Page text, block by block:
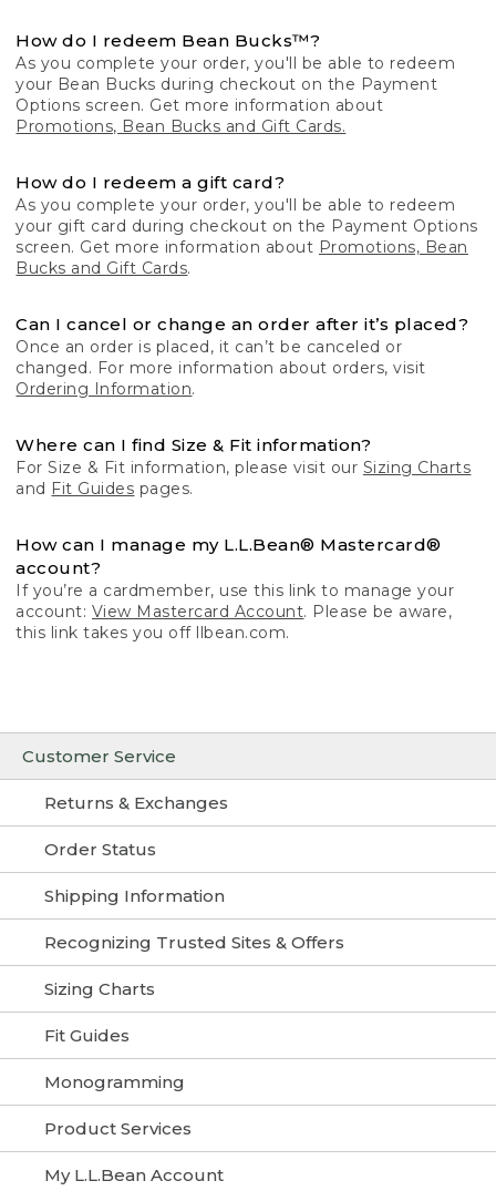
Customer Service
Returns & Exchanges
Order Status
Shipping Information
Recognizing Trusted Sites & Offers
Sizing Charts
Fit Guides
Monogramming
Product Services
My L.L.Bean Account
How do I redeem Bean Bucks™?
As you complete your order, you'll be able to redeem
your Bean Bucks during checkout on the Payment
Options screen. Get more information about
Promotions, Bean Bucks and Gift Cards.
How do I redeem a gift card?
As you complete your order, you'll be able to redeem
your gift card during checkout on the Payment Options
screen. Get more information about Promotions, Bean
Bucks and Gift Cards.
Can I cancel or change an order after it’s placed?
Once an order is placed, it can’t be canceled or
changed. For more information about orders, visit
Ordering Information.
Where can I find Size & Fit information?
For Size & Fit information, please visit our Sizing Charts
and Fit Guides pages.
How can I manage my L.L.Bean® Mastercard®
account?
If you’re a cardmember, use this link to manage your
account: View Mastercard Account. Please be aware,
this link takes you off llbean.com.